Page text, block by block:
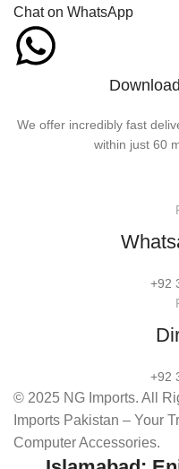
Chat on WhatsApp
We offer incredibly fast
within just 60
+92
+92
© 2025 NG Imports. All
Imports Pakistan – Your
Computer Accessories.